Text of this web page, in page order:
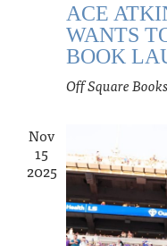
ACE
WANTS
BOOK
Off Square Books
Nov
15
2025